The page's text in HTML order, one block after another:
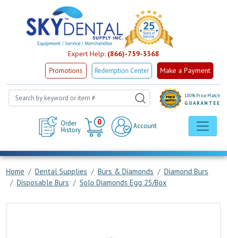
Expert Help: (866)-759-3368
Promotions Redemption Center Make a Payment
Order
History
0
Cart
Account
100% Price Match
GUARANTEE
Home Dental Supplies Burs & Diamonds
Diamond Burs
Disposable Burs
Solo Diamonds Egg 25/Box